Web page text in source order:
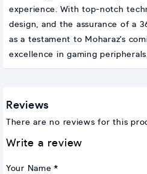
experience. With top-notch
design, and the assurance of a
as a testament to Moharaz's
excellence in gaming
Reviews
There are no reviews for this
Write a review
Your Name